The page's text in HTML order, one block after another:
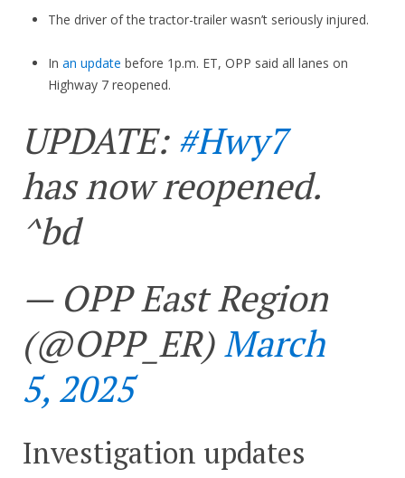
The driver of the tractor-trailer wasn’t seriously injured.
In an update before 1p.m. ET, OPP said all lanes on
Highway 7 reopened.
UPDATE: #Hwy7
has now reopened.
^bd
— OPP East Region
(@OPP_ER)March
5, 2025
Investigation updates